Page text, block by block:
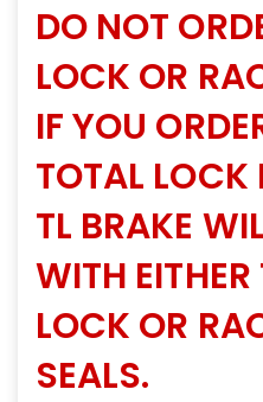
DO NOT
LOCK OR
IF YOU
TOTAL LOCK
TL BRAKE
WITH
LOCK OR
SEALS.